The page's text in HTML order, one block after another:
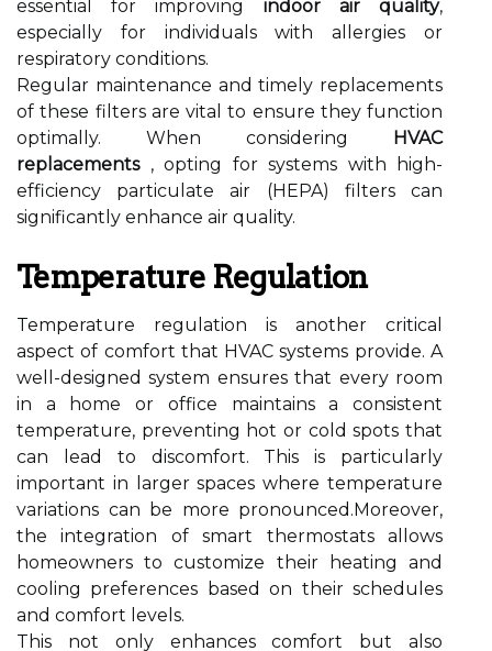
essential for improving indoor air quality,
especially for individuals with allergies or
respiratory conditions.
Regular maintenance and timely replacements
of these filters are vital to ensure they function
optimally. When considering
HVAC
replacements, opting for systems with high-
efficiency particulate air (HEPA) filters can
significantly enhance air quality.
Temperature Regulation
Temperature regulation is another critical
aspect of comfort that HVAC systems provide. A
well-designed system ensures that every room
in a home or office maintains a consistent
temperature, preventing hot or cold spots that
can lead to discomfort. This is particularly
important in larger spaces where temperature
variations can be more pronounced.Moreover,
the integration of smart thermostats allows
homeowners to customize their heating and
cooling preferences based on their schedules
and comfort levels.
This not only enhances comfort but also